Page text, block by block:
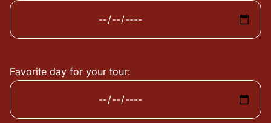
Favorite day for your tour: